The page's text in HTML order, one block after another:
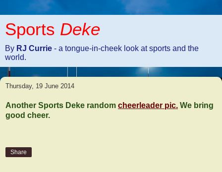
Sports Deke
By RJ Currie - a tongue-in-cheek look at sports and the
world.
Thursday, 19 June 2014
Another Sports Deke random cheerleader pic. We bring
good cheer.
Share